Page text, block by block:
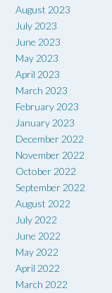
August 2023
July 2023
June 2023
May 2023
April 2023
March 2023
February 2023
January 2023
December 2022
November 2022
October 2022
September 2022
August 2022
July 2022
June 2022
May 2022
April 2022
March 2022